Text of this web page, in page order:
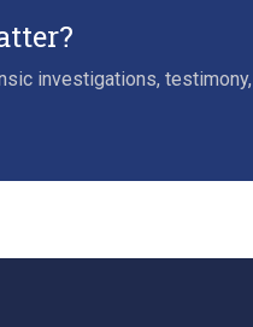
investigations, testimony,